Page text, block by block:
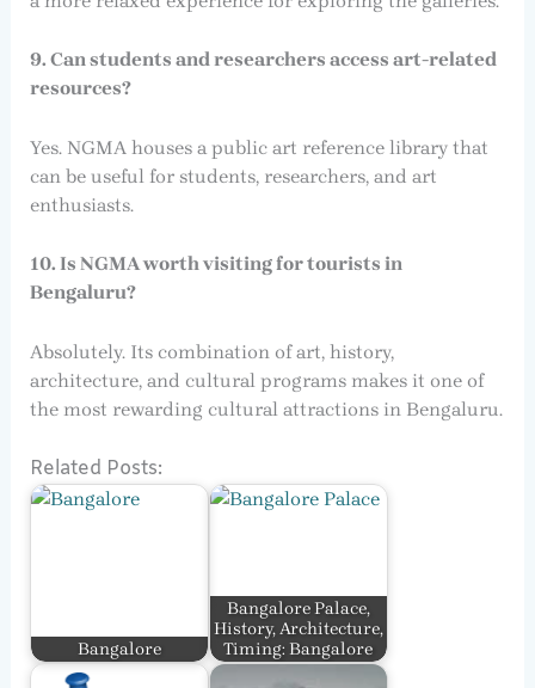
9. Can students and researchers access art-related
resources?
Yes. NGMA houses a public art reference library that
can be useful for students, researchers, and art
enthusiasts.
10. Is NGMA worth visiting for tourists in
Bengaluru?
Absolutely. Its combination of art, history,
architecture, and cultural programs makes it one of
the most rewarding cultural attractions in Bengaluru.
Related Posts:
Bangalore
Bangalore Palace,
History, Architecture,
Timing: Bangalore